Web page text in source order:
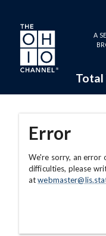
Skip to main content
A
Total
Error
We're sorry, an error
difficulties, please
at